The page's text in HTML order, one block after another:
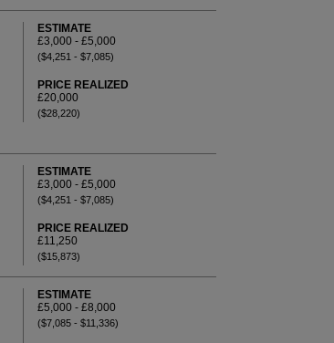
ESTIMATE
£3,000 - £5,000
($4,251 - $7,085)
PRICE REALIZED
£20,000
($28,220)
ESTIMATE
£3,000 - £5,000
($4,251 - $7,085)
PRICE REALIZED
£11,250
($15,873)
ESTIMATE
£5,000 - £8,000
($7,085 - $11,336)